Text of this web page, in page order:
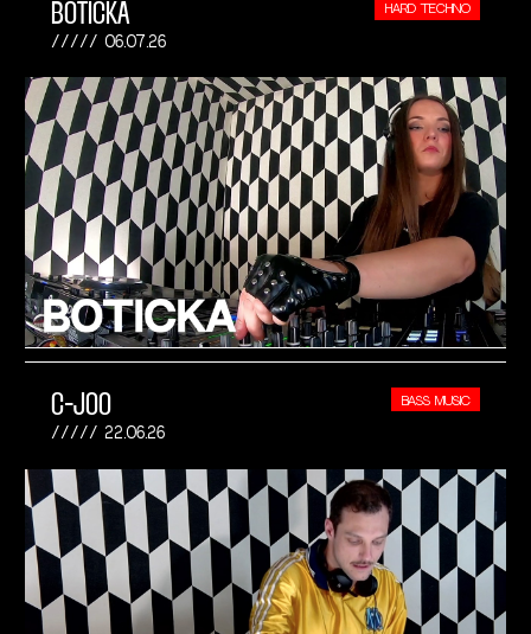
BOTICKA
06.07.26
HARD TECHNO
C-JOO
22.06.26
BASS MUSIC